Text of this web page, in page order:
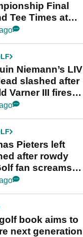
Final
Tee Times at
final
Niemann’s LIV
slashed after
Varner III fires
65
Pieters left
after rowdy
fan screams
the hole!’
book aims to
next generation